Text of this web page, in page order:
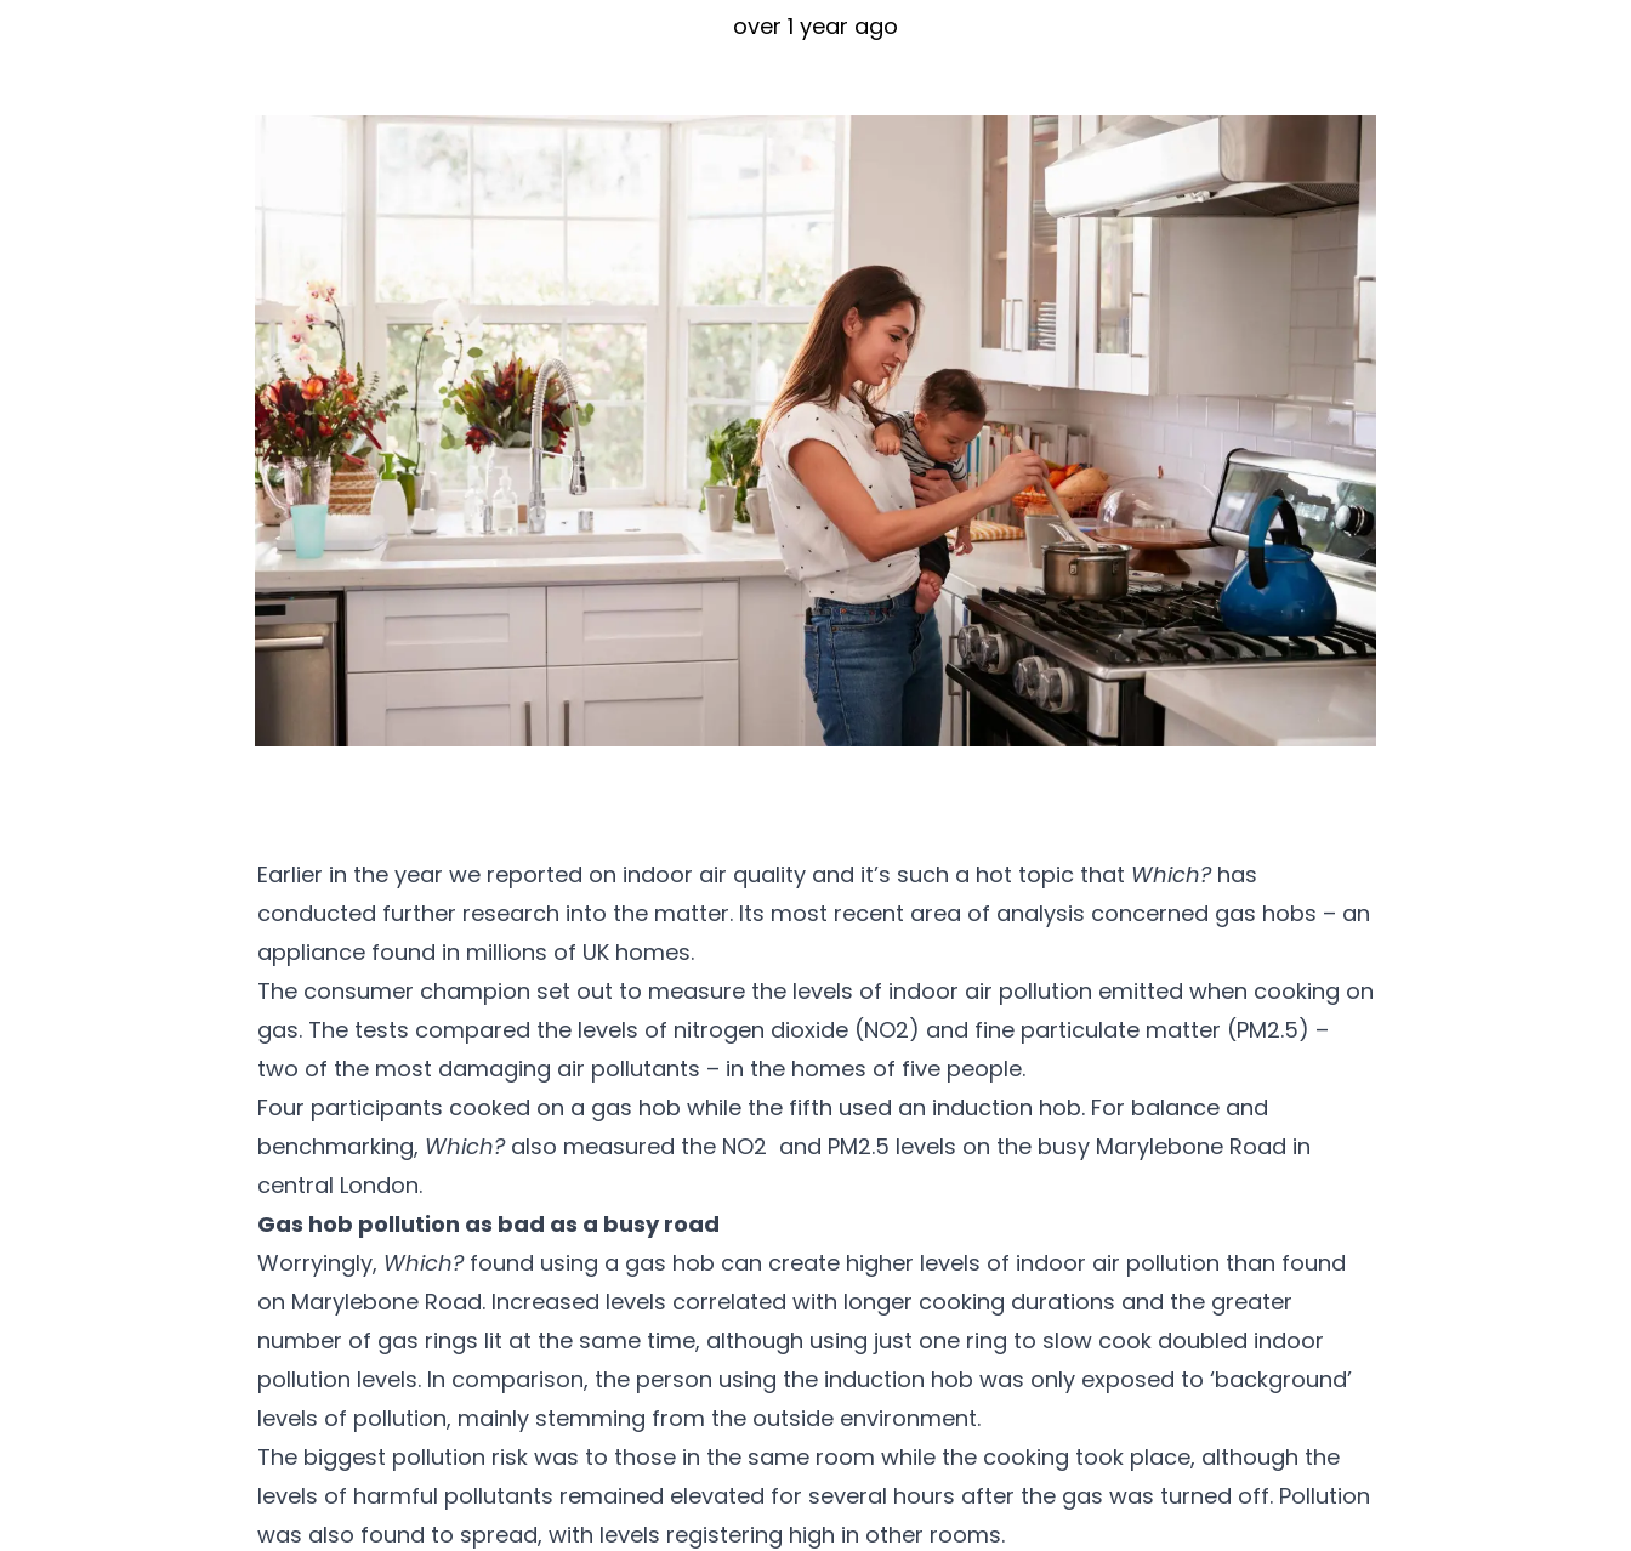
over 1 year ago
Earlier in the year we reported on indoor air quality and it’s such a hot topic that Which?has
conducted further research into the matter. Its most recent area of analysis concerned gas hobs – an
appliance found in millions of UK homes.
The consumer champion set out to measure the levels of indoor air pollution emitted when cooking on
gas. The tests compared the levels of nitrogen dioxide (NO2) and fine particulate matter (PM2.5) –
two of the most damaging air pollutants – in the homes of five people.
Four participants cooked on a gas hob while the fifth used an induction hob. For balance and
benchmarking, Which?also measured the NO2 and PM2.5 levels on the busy Marylebone Road in
central London.
Gas hob pollution as bad as a busy road
Worryingly, Which?found using a gas hob can create higher levels of indoor air pollution than found
on Marylebone Road. Increased levels correlated with longer cooking durations and the greater
number of gas rings lit at the same time, although using just one ring to slow cook doubled indoor
pollution levels. In comparison, the person using the induction hob was only exposed to ‘background’
levels of pollution, mainly stemming from the outside environment.
The biggest pollution risk was to those in the same room while the cooking took place, although the
levels of harmful pollutants remained elevated for several hours after the gas was turned off. Pollution
was also found to spread, with levels registering high in other rooms.